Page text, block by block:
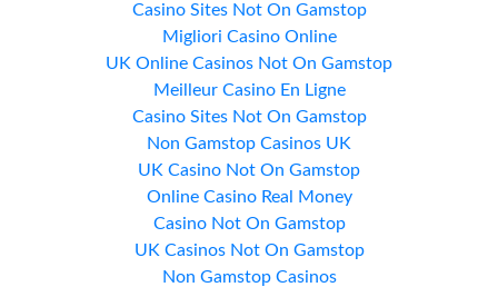
Casino Sites Not On Gamstop
Migliori Casino Online
UK Online Casinos Not On Gamstop
Meilleur Casino En Ligne
Casino Sites Not On Gamstop
Non Gamstop Casinos UK
UK Casino Not On Gamstop
Online Casino Real Money
Casino Not On Gamstop
UK Casinos Not On Gamstop
Non Gamstop Casinos